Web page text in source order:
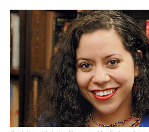
Summer
2018
Harsh
is
Truth
POET